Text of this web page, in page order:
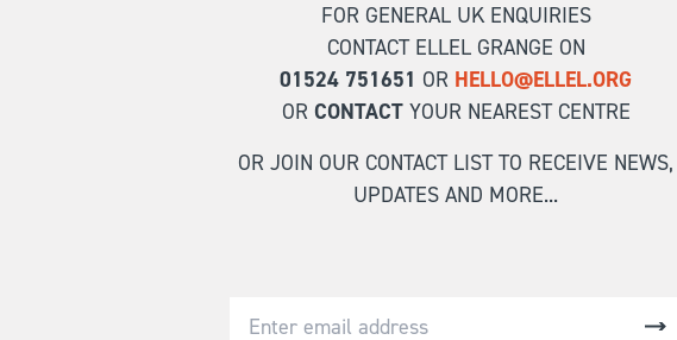
FOR GENERAL UK ENQUIRIES
CONTACT ELLEL GRANGE ON
01524 751651 OR HELLO@ELLEL.ORG
OR CONTACTYOUR NEAREST CENTRE
OR JOIN OUR CONTACT LIST TO RECEIVE NEWS,
UPDATES AND MORE...